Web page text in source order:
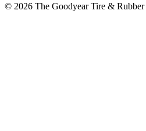
© 2026 The Goodyear Tire & Rubber